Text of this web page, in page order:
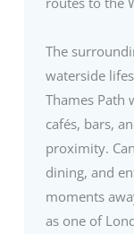
The
waterside
Thames Path
cafés, bars,
proximity.
dining, and
moments
as one of